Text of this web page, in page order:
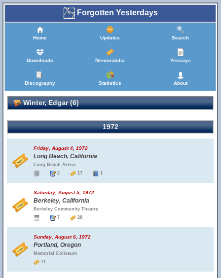
Forgotten Yesterdays
Home Updates Search
Downloads Memorabilia Yessays
Discography Statistics About
Winter, Edgar (6)
1972
Friday, August 4, 1972
Long Beach, California
Long Beach Arena
2
17 1
Saturday, August 5, 1972
Berkeley, California
Berkeley Community Theatre
7
28
Sunday, August 6, 1972
Portland, Oregon
Memorial Coliseum
11